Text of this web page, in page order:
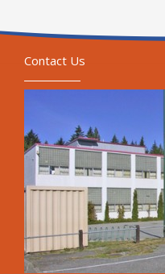
Contact Us